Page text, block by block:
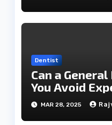
Dentist
Can a
You Avoid
Treatments?
MAR 28, 2025